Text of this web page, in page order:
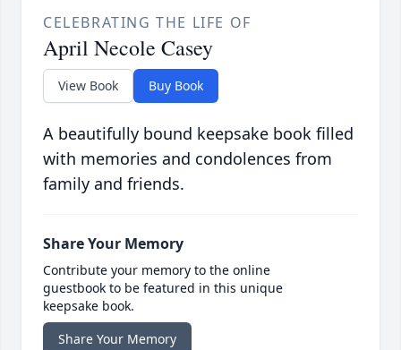
CELEBRATING THE LIFE OF
April Necole Casey
View Book Buy Book
A beautifully bound keepsake book filled
with memories and condolences from
family and friends.
Share Your Memory
Contribute your memory to the online
guestbook to be featured in this unique
keepsake book.
Share Your Memory